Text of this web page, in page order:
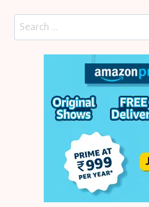
Search
for: